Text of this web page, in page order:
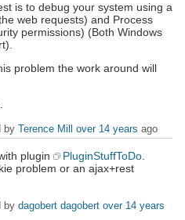
is to debug your system using a
web requests) and Process
permissions) (Both Windows
problem the work around will
by Terence Mill over 14 years ago
plugin PluginStuffToDo
problem or an ajax+rest
by dagobert dagobert over 14 years